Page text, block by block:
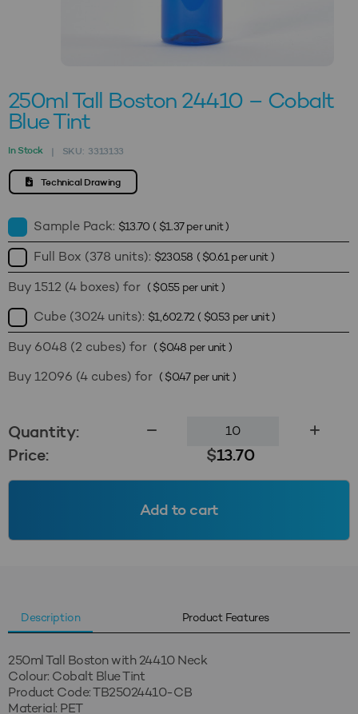
250ml Tall Boston 24410 – Cobalt
Blue Tint
In Stock | SKU: 3313133
Technical Drawing
Sample Pack: $13.70 ( $1.37per unit )
Full Box (378 units): $230.58 ( $0.61per unit )
Buy 1512 (4 boxes) for ( $0.55per unit )
Cube (3024 units): $1,602.72 ( $0.53 per unit )
Buy 6048 (2 cubes) for ( $0.48 per unit )
Buy 12096 (4 cubes) for ( $0.47per unit )
Quantity:
Boston
24410
Blue
Price: $13.70
Add to cart
Description Product Features
250ml Tall Boston with 24410 Neck
Colour: Cobalt Blue Tint
Product Code: TB25024410-CB
Material: PET